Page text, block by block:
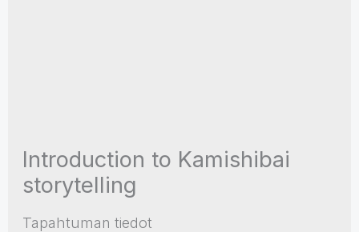
Introduction to Kamishibai
storytelling
Tapahtuman tiedot